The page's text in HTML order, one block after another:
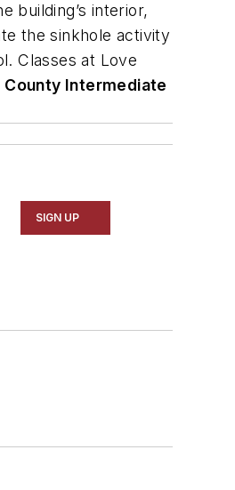
building’s interior,
the sinkhole activity
Classes at Love
County Intermediate
SIGN UP